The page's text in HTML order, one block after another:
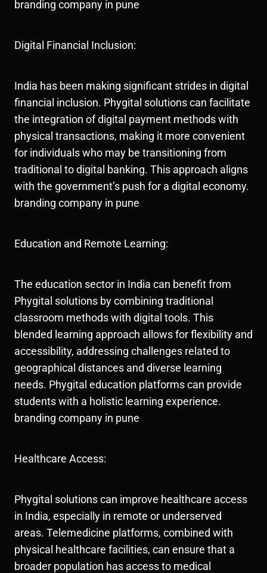
branding company in pune
Digital Financial Inclusion:
India has been making significant strides in digital
financial inclusion. Phygital solutions can facilitate
the integration of digital payment methods with
physical transactions, making it more convenient
for individuals who may be transitioning from
traditional to digital banking. This approach aligns
with the government’s push for a digital economy.
branding company in pune
Education and Remote Learning:
The education sector in India can benefit from
Phygital solutions by combining traditional
classroom methods with digital tools. This
blended learning approach allows for flexibility and
accessibility, addressing challenges related to
geographical distances and diverse learning
needs. Phygital education platforms can provide
students with a holistic learning experience.
branding company in pune
Healthcare Access:
Phygital solutions can improve healthcare access
in India, especially in remote or underserved
areas. Telemedicine platforms, combined with
physical healthcare facilities, can ensure that a
broader population has access to medical